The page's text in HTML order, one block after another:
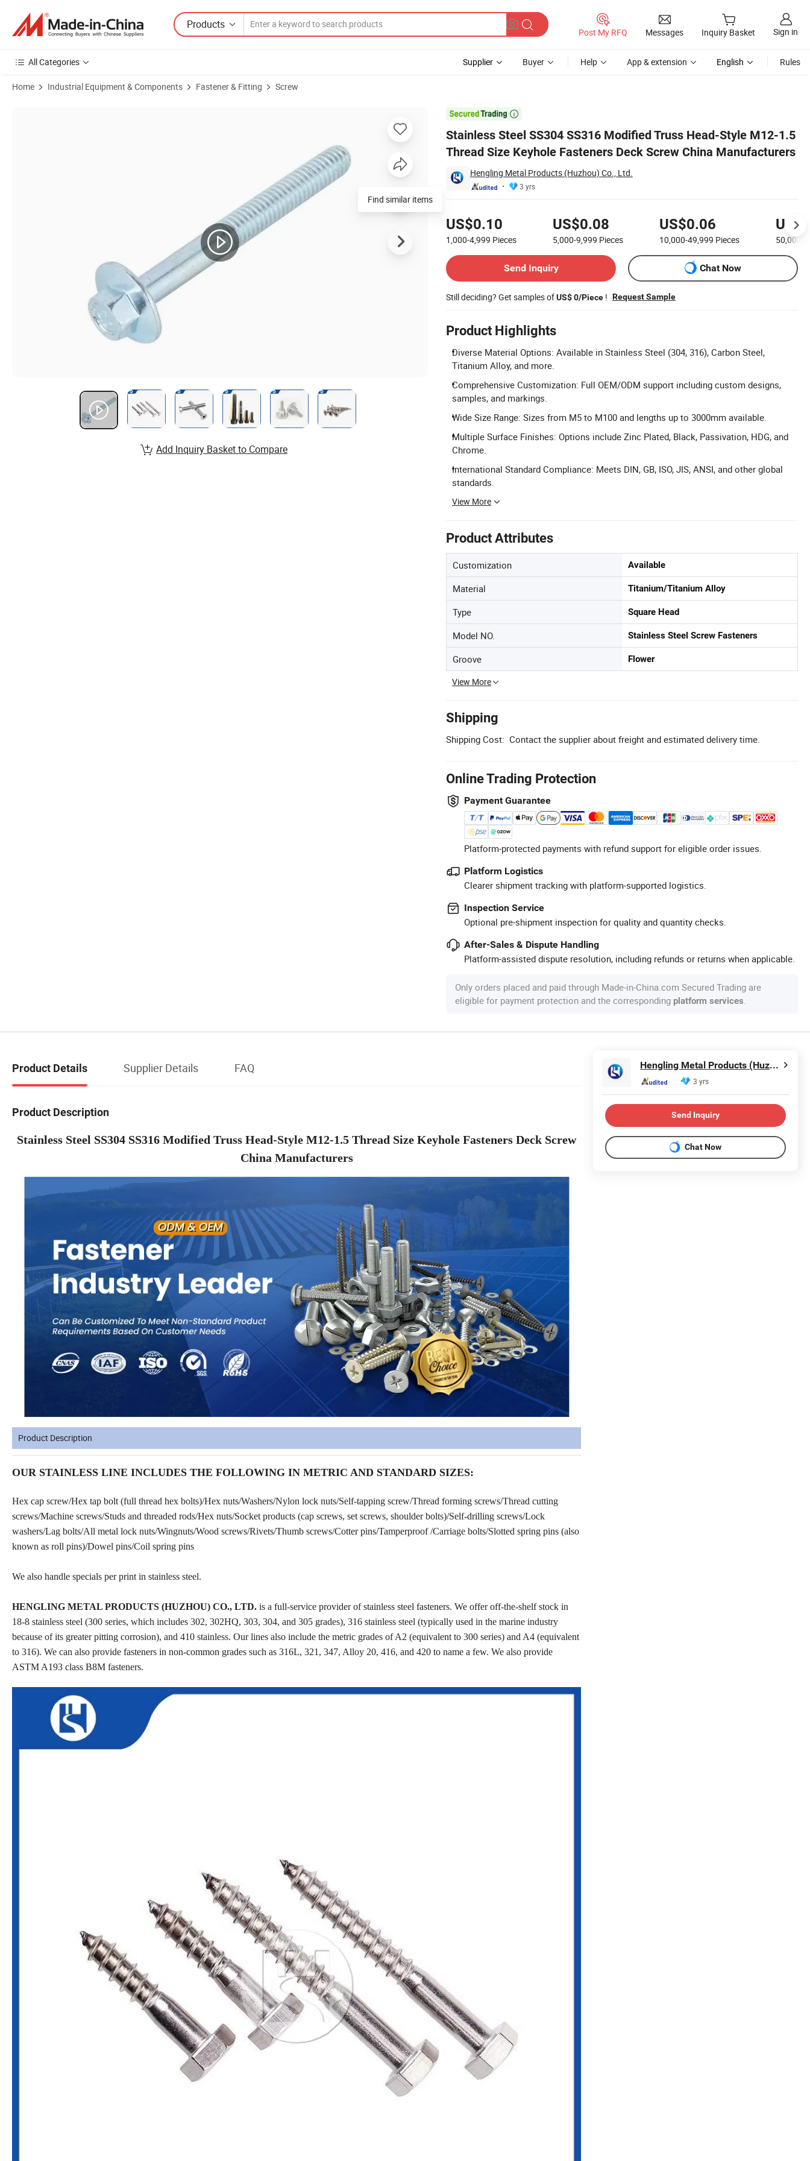
Products
Post My RFQ Messages Inquiry Basket Sign in
All Categories Supplier Buyer Help App & extension English Rules
Home Industrial Equipment & Components Fastener & Fitting Screw

Stainless Steel SS304 SS316 Modified Truss Head-Style M12-1.5
Thread Size Keyhole Fasteners Deck Screw China Manufacturers
Hengling Metal Products (Huzhou) Co., Ltd.
3 yrs
US$0.10
1,000-4,999 Pieces
US$0.08
5,000-9,999 Pieces
US$0.06
10,000-49,999 Pieces 50,000+
Send Inquiry
Chat Now
Still deciding? Get samples ofUS$ 0/Piece ! Request Sample
Product Highlights
Diverse Material Options: Available in Stainless Steel (304, 316), Carbon Steel,
Titanium Alloy, and more.
Comprehensive Customization: Full OEM/ODM support including custom designs,
samples, and markings.
Wide Size Range: Sizes from M5 to M100 and lengths up to 3000mm available.
Multiple Surface Finishes: Options include Zinc Plated, Black, Passivation, HDG, and
Chrome.
International Standard Compliance: Meets DIN, GB, ISO, JIS, ANSI, and other global
standards.
View More
Product Attributes
Customization Available
Material Titanium/Titanium Alloy
Type Square Head
Model NO. Stainless Steel Screw Fasteners
Groove Flower
View More
Shipping
Shipping Cost: Contact the supplier about freight and estimated delivery time.
Online Trading Protection
Payment Guarantee
Platform-protected payments with refund support for eligible order issues.
Platform Logistics
Clearer shipment tracking with platform-supported logistics.
Inspection Service
Optional pre-shipment inspection for quality and quantity checks.
After-Sales & Dispute Handling
Platform-assisted dispute resolution, including refunds or returns when applicable.
Only orders placed and paid through Made-in-China.com Secured Trading are
eligible for payment protection and the corresponding platform services
Product Images of Stainless Steel SS304 SS316 Modified Truss Head-Style M12-1.5 Thread Size Keyhole Fasteners Deck Screw China Manufacturers
Find similar items
Add Inquiry Basket to Compare
Product Details Supplier Details FAQ
Product Description
Stainless Steel SS304 SS316 Modified Truss Head-Style M12-1.5 Thread Size Keyhole Fasteners Deck Screw
China Manufacturers
Product Description
OUR STAINLESS LINE INCLUDES THE FOLLOWING IN METRIC AND STANDARD SIZES:
Hex cap screw/Hex tap bolt (full thread hex bolts)/Hex nuts/Washers/Nylon lock nuts/Self-tapping screw/Thread forming screws/Thread cutting
screws/Machine screws/Studs and threaded rods/Hex nuts/Socket products (cap screws, set screws, shoulder bolts)/Self-drilling screws/Lock
washers/Lag bolts/All metal lock nuts/Wingnuts/Wood screws/Rivets/Thumb screws/Cotter pins/Tamperproof /Carriage bolts/Slotted spring pins (also
known as roll pins)/Dowel pins/Coil spring pins
We also handle specials per print in stainless steel.
HENGLING METAL PRODUCTS (HUZHOU) CO., LTD. is a full-service provider of stainless steel fasteners. We offer off-the-shelf stock in
18-8 stainless steel (300 series, which includes 302, 302HQ, 303, 304, and 305 grades), 316 stainless steel (typically used in the marine industry
because of its greater pitting corrosion), and 410 stainless. Our lines also include the metric grades of A2 (equivalent to 300 series) and A4 (equivalent
to 316). We can also provide fasteners in non-common grades such as 316L, 321, 347, Alloy 20, 416, and 420 to name a few. We also provide
ASTM A193 class B8M fasteners.
Hengling Metal Products (Huzhou) Co., Ltd.
3 yrs
Send Inquiry
Chat Now